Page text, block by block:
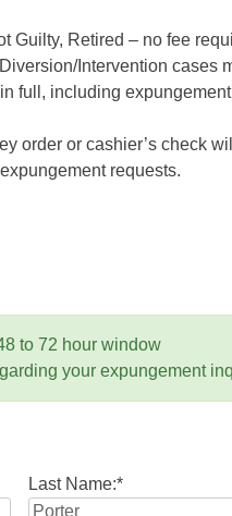
Guilty, Retired – no fee
Intervention cases
full, including
order or cashier’s check
requests.
to 72 hour window
your expungement
Last Name:*